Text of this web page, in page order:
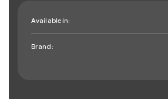
Available in:
Brand: